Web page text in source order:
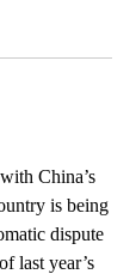
China’s
is being
dispute
last year’s